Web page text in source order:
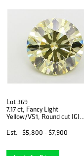
Lot 369
7.17 ct, Fancy Light
Yellow/VS1, Round cut IGI
Est.
$5,800 - $7,900